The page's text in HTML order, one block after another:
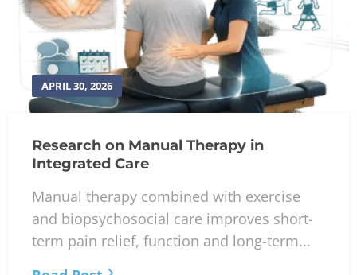
APRIL 30, 2026
Research on Manual Therapy in
Integrated Care
Manual therapy combined with exercise
and biopsychosocial care improves short-
term pain relief, function and long-term...